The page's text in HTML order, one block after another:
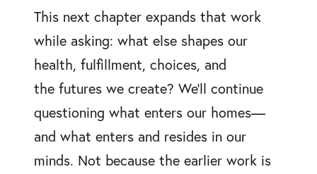
This next chapter expands that work
while asking: what else shapes our
health, fulfillment, choices, and
the futures we create? We'll continue
questioning what enters our homes—
and what enters and resides in our
minds. Not because the earlier work is